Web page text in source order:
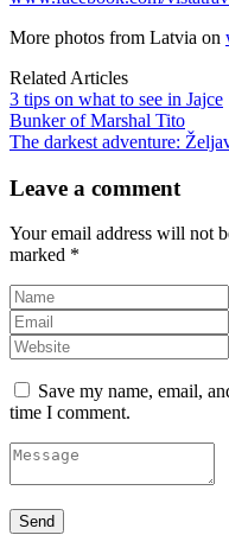
More photos from Latvia on
Related Articles
3 tips on what to see in Jajce
Bunker of Marshal Tito
The darkest adventure:
Leave a comment
Your email address will not
marked *
Save my name, email,
time I comment.